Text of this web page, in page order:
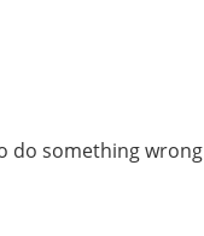
do something wrong